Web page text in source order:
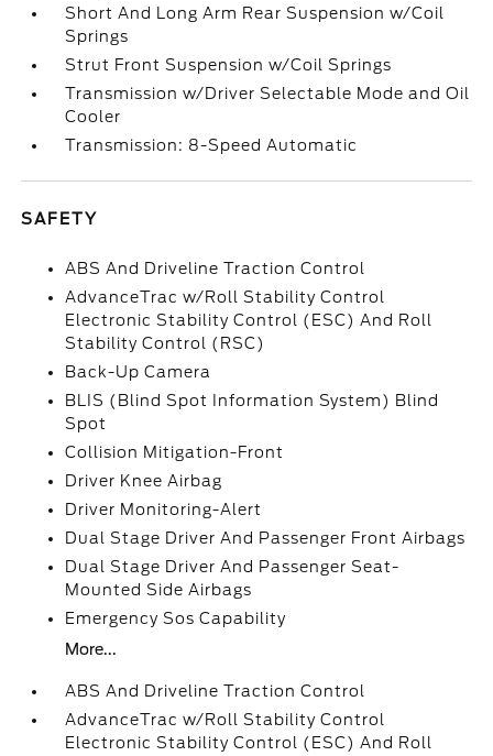
Short And Long Arm Rear Suspension w/Coil
Springs
Strut Front Suspension w/Coil Springs
Transmission w/Driver Selectable Mode and Oil
Cooler
Transmission: 8-Speed Automatic
SAFETY
ABS And Driveline Traction Control
AdvanceTrac w/Roll Stability Control
Electronic Stability Control (ESC) And Roll
Stability Control (RSC)
Back-Up Camera
BLIS (Blind Spot Information System) Blind
Spot
Collision Mitigation-Front
Driver Knee Airbag
Driver Monitoring-Alert
Dual Stage Driver And Passenger Front Airbags
Dual Stage Driver And Passenger Seat-
Mounted Side Airbags
Emergency Sos Capability
More...
ABS And Driveline Traction Control
AdvanceTrac w/Roll Stability Control
Electronic Stability Control (ESC) And Roll